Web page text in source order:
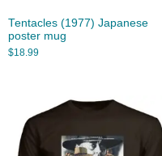
Tentacles (1977) Japanese
poster mug
$18.99